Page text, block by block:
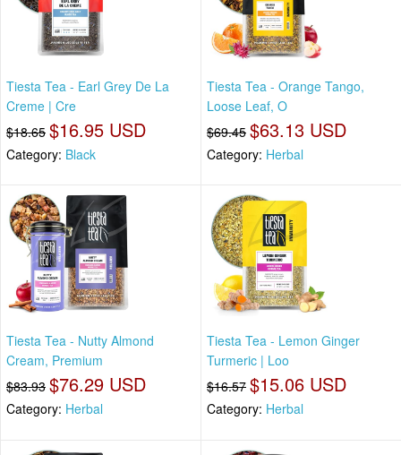
Tiesta Tea - Earl Grey De La
Creme | Cre
$18.65 $16.95 USD
Category: Black
Tiesta Tea - Orange Tango,
Loose Leaf, O
$69.45 $63.13 USD
Category: Herbal
Tiesta Tea - Nutty Almond
Cream, Premium
$83.93 $76.29 USD
Category: Herbal
Tiesta Tea - Lemon Ginger
Turmeric | Loo
$16.57 $15.06 USD
Category: Herbal